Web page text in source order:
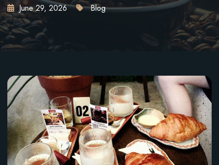
XJune 29, 2026 Blog